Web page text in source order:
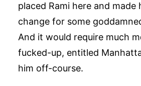
placed Rami here and made
change for some
And it would require much
fucked-up, entitled
him off-course.